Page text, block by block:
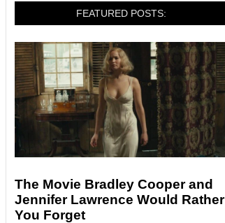
FEATURED POSTS:
The Movie Bradley Cooper and
Jennifer Lawrence Would Rather
You Forget